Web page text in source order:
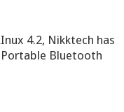
4.2, Nikktech has
Portable Bluetooth